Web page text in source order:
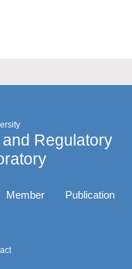
Regulatory
Member
Publication